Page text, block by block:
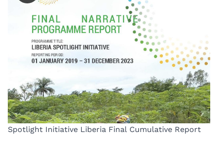
Spotlight Initiative Liberia Final Cumulative Report